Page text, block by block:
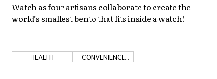
Watch as four artisans collaborate to create the
world’s smallest bento that fits inside a watch!
HEALTH
CONVENIENCE
STORES